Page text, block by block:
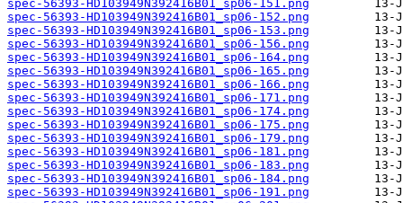
spec-56393-HD103949N392416B01_sp06-151.png
spec-56393-HD103949N392416B01_sp06-152.png
spec-56393-HD103949N392416B01_sp06-153.png
spec-56393-HD103949N392416B01_sp06-156.png
spec-56393-HD103949N392416B01_sp06-164.png
spec-56393-HD103949N392416B01_sp06-165.png
spec-56393-HD103949N392416B01_sp06-166.png
spec-56393-HD103949N392416B01_sp06-171.png
spec-56393-HD103949N392416B01_sp06-174.png
spec-56393-HD103949N392416B01_sp06-175.png
spec-56393-HD103949N392416B01_sp06-179.png
spec-56393-HD103949N392416B01_sp06-181.png
spec-56393-HD103949N392416B01_sp06-183.png
spec-56393-HD103949N392416B01_sp06-184.png
spec-56393-HD103949N392416B01_sp06-191.png